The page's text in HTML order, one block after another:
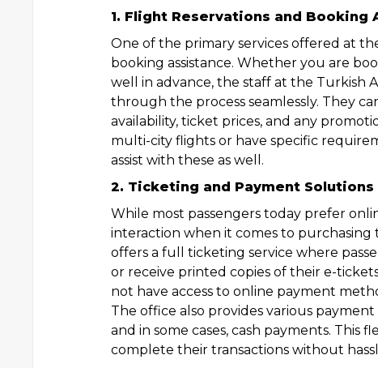
1. Flight Reservations and Booking
One of the primary services offered at
booking assistance. Whether you are
well in advance, the staff at the Turkish
through the process seamlessly. They
availability, ticket prices, and any
multi-city flights or have specific
assist with these as well.
2. Ticketing and Payment Solutions
While most passengers today prefer
interaction when it comes to purchasing
offers a full ticketing service where
or receive printed copies of their e-
not have access to online payment
The office also provides various
and in some cases, cash payments. This
complete their transactions without